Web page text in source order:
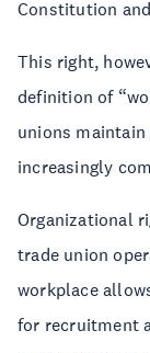
Constitution
This right,
definition of
unions
increasingly
Organizational
trade union
workplace
for recruitment